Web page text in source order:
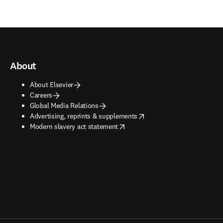
About
About Elsevier
Careers
Global Media Relations
Advertising, reprints & supplements
opens in new tab/window
Modern slavery act statement
opens in new tab/window